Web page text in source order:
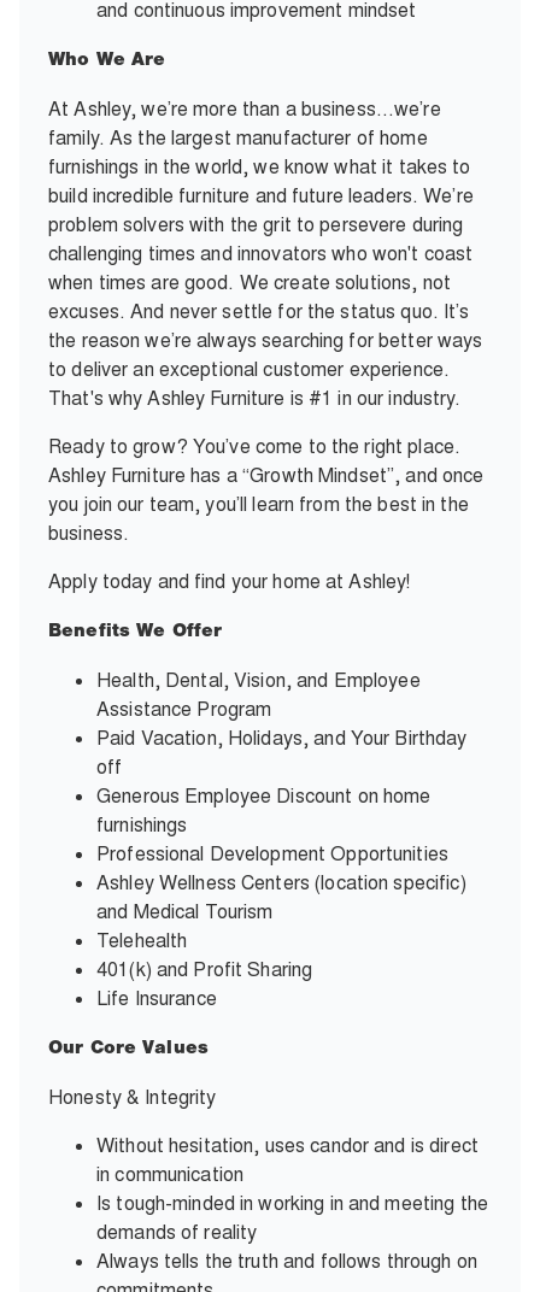
and continuous improvement mindset
Who We Are
At Ashley, we’re more than a business…we’re
family. As the largest manufacturer of home
furnishings in the world, we know what it takes to
build incredible furniture and future leaders. We’re
problem solvers with the grit to persevere during
challenging times and innovators who won't coast
when times are good. We create solutions, not
excuses. And never settle for the status quo. It’s
the reason we’re always searching for better ways
to deliver an exceptional customer experience.
That's why Ashley Furniture is #1 in our industry.
Ready to grow? You’ve come to the right place.
Ashley Furniture has a “Growth Mindset”, and once
you join our team, you’ll learn from the best in the
business.
Apply today and find your home at Ashley!
Benefits We Offer
Health, Dental, Vision, and Employee
Assistance Program
Paid Vacation, Holidays, and Your Birthday
off
Generous Employee Discount on home
furnishings
Professional Development Opportunities
Ashley Wellness Centers (location specific)
and Medical Tourism
Telehealth
401(k) and Profit Sharing
Life Insurance
Our Core Values
Honesty & Integrity
Without hesitation, uses candor and is direct
in communication
Is tough-minded in working in and meeting the
demands of reality
Always tells the truth and follows through on